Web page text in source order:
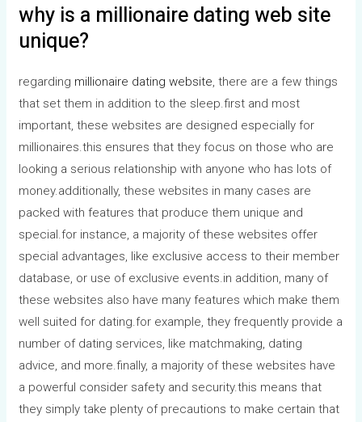
why is a millionaire dating web site
unique?
regarding millionaire dating website, there are a few things
that set them in addition to the sleep.first and most
important, these websites are designed especially for
millionaires.this ensures that they focus on those who are
looking a serious relationship with anyone who has lots of
money.additionally, these websites in many cases are
packed with features that produce them unique and
special.for instance, a majority of these websites offer
special advantages, like exclusive access to their member
database, or use of exclusive events.in addition, many of
these websites also have many features which make them
well suited for dating.for example, they frequently provide a
number of dating services, like matchmaking, dating
advice, and more.finally, a majority of these websites have
a powerful consider safety and security.this means that
they simply take plenty of precautions to make certain that